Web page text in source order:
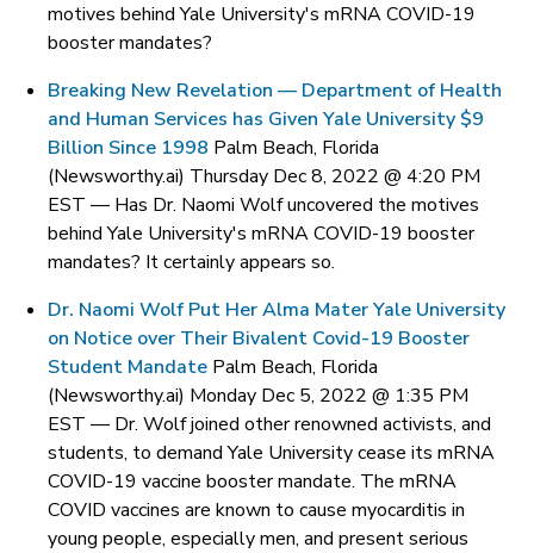
motives behind Yale University's mRNA COVID-19
booster mandates?
Breaking New Revelation — Department of Health
and Human Services has Given Yale University $9
Billion Since 1998 Palm Beach, Florida
(Newsworthy.ai) Thursday Dec 8, 2022 @ 4:20 PM
EST — Has Dr. Naomi Wolf uncovered the motives
behind Yale University's mRNA COVID-19 booster
mandates? It certainly appears so.
Dr. Naomi Wolf Put Her Alma Mater Yale University
on Notice over Their Bivalent Covid-19 Booster
Student Mandate Palm Beach, Florida
(Newsworthy.ai) Monday Dec 5, 2022 @ 1:35 PM
EST — Dr. Wolf joined other renowned activists, and
students, to demand Yale University cease its mRNA
COVID-19 vaccine booster mandate. The mRNA
COVID vaccines are known to cause myocarditis in
young people, especially men, and present serious